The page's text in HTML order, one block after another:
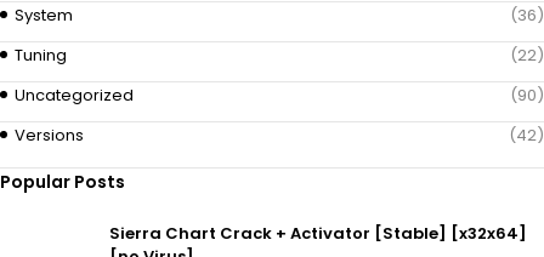
System
(36)
Tuning
(22)
Uncategorized
(90)
Versions
(42)
Popular Posts
Sierra Chart Crack + Activator [Stable] [x32x64]